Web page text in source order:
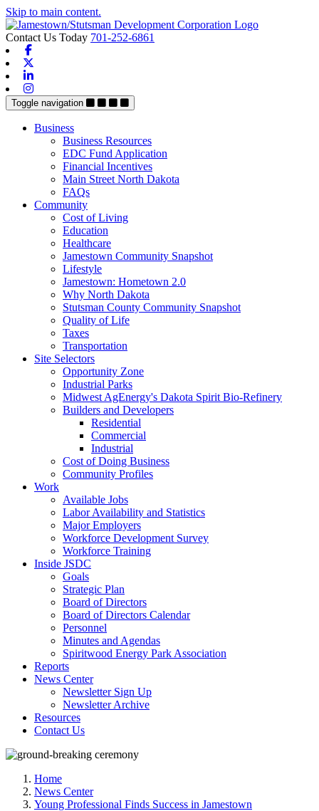
Skip to main content.
Contact Us Today 701-252-6861
Toggle navigation
Business
Business Resources
EDC Fund Application
Financial Incentives
Main Street North Dakota
FAQs
Community
Cost of Living
Education
Healthcare
Jamestown Community Snapshot
Lifestyle
Jamestown: Hometown 2.0
Why North Dakota
Stutsman County Community Snapshot
Quality of Life
Taxes
Transportation
Site Selectors
Opportunity Zone
Industrial Parks
Midwest AgEnergy's Dakota Spirit Bio-Refinery
Builders and Developers
Residential
Commercial
Industrial
Cost of Doing Business
Community Profiles
Work
Available Jobs
Labor Availability and Statistics
Major Employers
Workforce Development Survey
Workforce Training
Inside JSDC
Goals
Strategic Plan
Board of Directors
Board of Directors Calendar
Personnel
Minutes and Agendas
Spiritwood Energy Park Association
Reports
News Center
Newsletter Sign Up
Newsletter Archive
Resources
Contact Us
Home
News Center
Young Professional Finds Success in Jamestown